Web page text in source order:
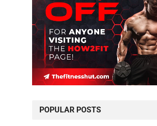
POPULAR POSTS